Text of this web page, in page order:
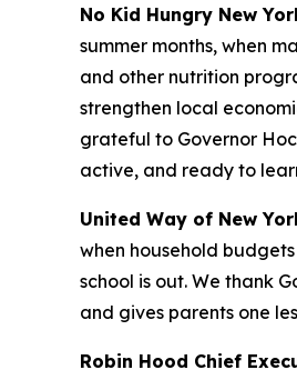
No Kid Hungry New
summer months, when
and other nutrition
strengthen local
grateful to Governor
active, and ready to
United Way of New
when household
school is out. We thank
and gives parents one
Robin Hood Chief